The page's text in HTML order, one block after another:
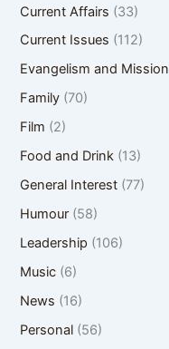
Current Affairs (33)
Current Issues (112)
Evangelism and Mission
Family (70)
Film (2)
Food and Drink (13)
General Interest (77)
Humour (58)
Leadership (106)
Music (6)
News (16)
Personal (56)